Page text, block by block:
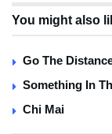
You might also
Go The
Something In
Chi Mai